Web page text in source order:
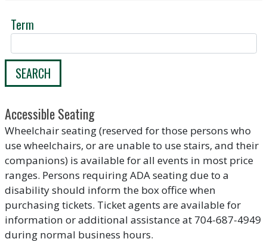
Term
SEARCH
Accessible Seating
Wheelchair seating (reserved for those persons who
use wheelchairs, or are unable to use stairs, and their
companions) is available for all events in most price
ranges. Persons requiring ADA seating due to a
disability should inform the box office when
purchasing tickets. Ticket agents are available for
information or additional assistance at 704-687-4949
during normal business hours.